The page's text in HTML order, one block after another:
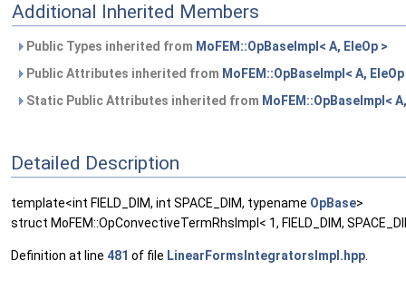
Additional Inherited Members
Public Types inherited from MoFEM::OpBaseImpl< A, EleOp >
Public Attributes inherited from MoFEM::OpBaseImpl< A, EleOp
Static Public Attributes inherited from MoFEM::OpBaseImpl<
Detailed Description
template<int FIELD_DIM, int SPACE_DIM, typename OpBase>
struct MoFEM::OpConvectiveTermRhsImpl< 1, FIELD_DIM,
Definition at line 481 of file LinearFormsIntegratorsImpl.hpp